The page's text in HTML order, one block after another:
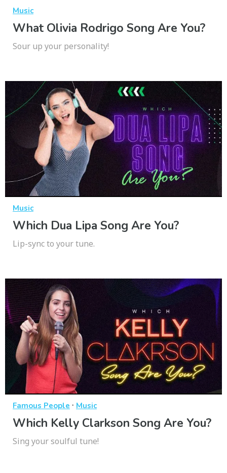
Music
What Olivia Rodrigo Song Are You?
Sour up your personality!
Music
Which Dua Lipa Song Are You?
Lip-sync to your tune.
Famous People · Music
Which Kelly Clarkson Song Are You?
Sing your soulful tune!